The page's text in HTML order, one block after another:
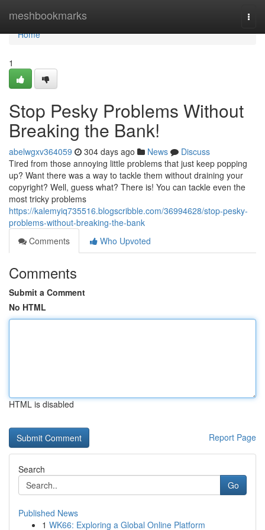
meshbookmarks
Home
Home
1
Stop Pesky Problems Without
Breaking the Bank!
abelwgxv364059 304 days ago News
Discuss
Tired from those annoying little problems that just keep popping
up? Want there was a way to tackle them without draining your
copyright? Well, guess what? There is! You can tackle even the
most tricky problems
https://kalemyiq735516.blogscribble.com/36994628/stop-pesky-
problems-without-breaking-the-bank
Comments
Who Upvoted
Comments
Submit a Comment
No HTML
HTML is disabled
Report Page
Search
Go
Published News
1 WK66: Exploring a Global Online Platform